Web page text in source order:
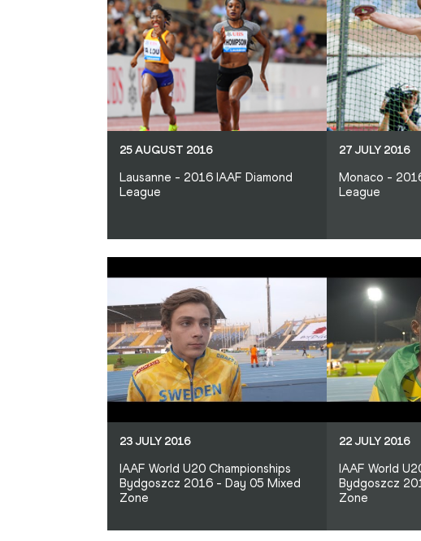
25 AUGUST 2016
Lausanne - 2016 IAAF Diamond
League
27 JULY 2016
Monaco -
League
23 JULY 2016
IAAF World U20 Championships
Bydgoszcz 2016 - Day 05 Mixed
Zone
22 JULY 2016
IAAF World
Bydgoszcz
Zone